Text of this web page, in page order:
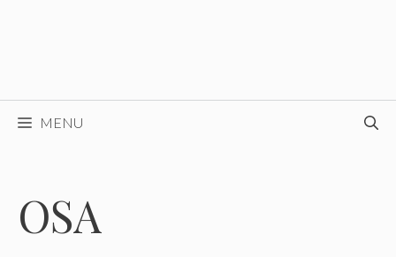
MENU
OSA